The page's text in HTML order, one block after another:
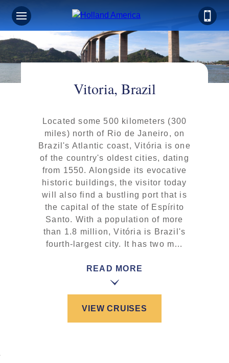
Vitoria, Brazil
Located some 500 kilometers (300
miles) north of Rio de Janeiro, on
Brazil's Atlantic coast, Vitória is one
of the country's oldest cities, dating
from 1550. Alongside its evocative
historic buildings, the visitor today
will also find a bustling port that is
the capital of the state of Espírito
Santo. With a population of more
than 1.8 million, Vitória is Brazil's
fourth-largest city. It has two m…
READ MORE
VIEW CRUISES